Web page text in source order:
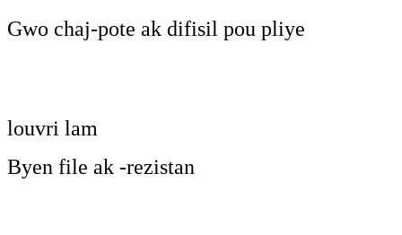
Gwo chaj-pote ak difisil pou pliye
louvri lam
Byen file ak -rezistan